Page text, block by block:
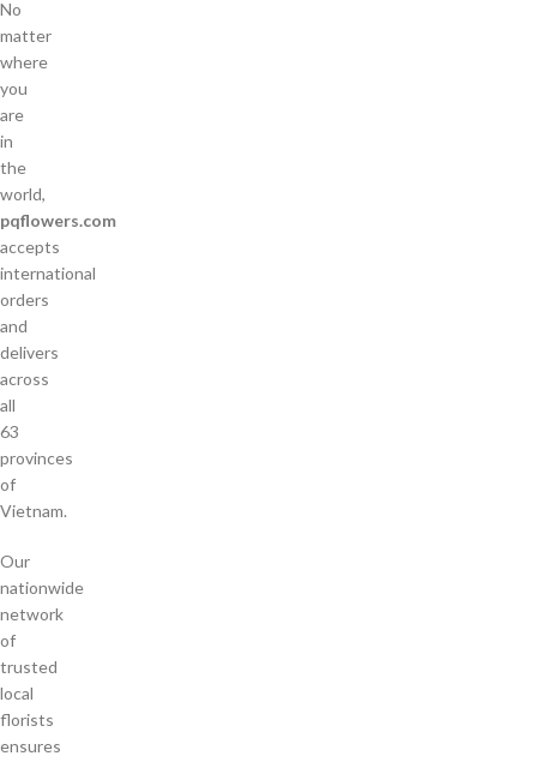
No
matter
where
you
are
in
the
world,
pqflowers.com
accepts
international
orders
and
delivers
across
all
63
provinces
of
Vietnam.
Our
nationwide
network
of
trusted
local
florists
ensures